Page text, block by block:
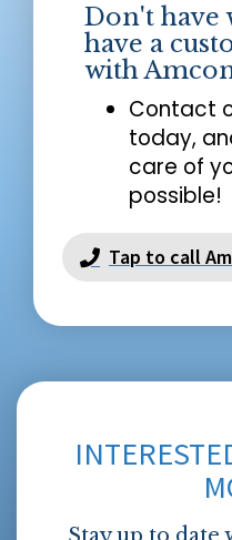
Don't have
have a
with
Contact
today,
care of
possible!
Tap to call
Stay up to